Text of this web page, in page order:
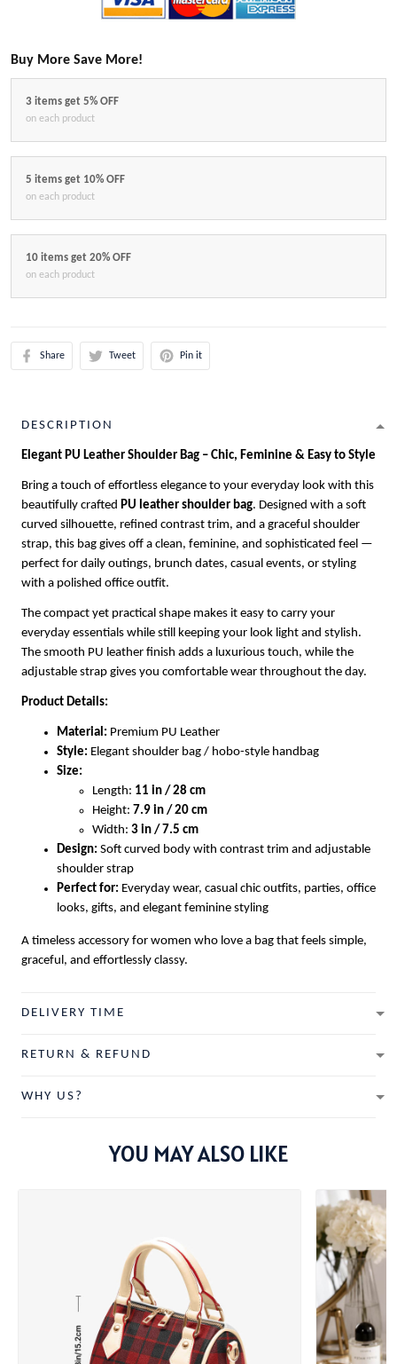
Buy More Save More!
3 items get 5% OFF
on each product
5 items get 10% OFF
on each product
10 items get 20% OFF
on each product
Share Tweet Pin it
DESCRIPTION
Elegant PU Leather Shoulder Bag – Chic, Feminine & Easy to Style
Bring a touch of effortless elegance to your everyday look with this
beautifully crafted PU leather shoulder bag. Designed with a soft
curved silhouette, refined contrast trim, and a graceful shoulder
strap, this bag gives off a clean, feminine, and sophisticated feel —
perfect for daily outings, brunch dates, casual events, or styling
with a polished office outfit.
The compact yet practical shape makes it easy to carry your
everyday essentials while still keeping your look light and stylish.
The smooth PU leather finish adds a luxurious touch, while the
adjustable strap gives you comfortable wear throughout the day.
Product Details:
Material: Premium PU Leather
Style: Elegant shoulder bag / hobo-style handbag
Size:
Length: 11 in / 28 cm
Height: 7.9 in / 20 cm
Width: 3 in / 7.5 cm
Design: Soft curved body with contrast trim and adjustable
shoulder strap
Perfect for: Everyday wear, casual chic outfits, parties, office
looks, gifts, and elegant feminine styling
A timeless accessory for women who love a bag that feels simple,
graceful, and effortlessly classy.
DELIVERY TIME
RETURN & REFUND
WHY US?
YOU MAY ALSO LIKE